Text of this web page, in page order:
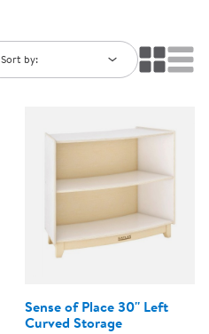
Sort by:
Sense of Place 30'' Left
Curved Storage